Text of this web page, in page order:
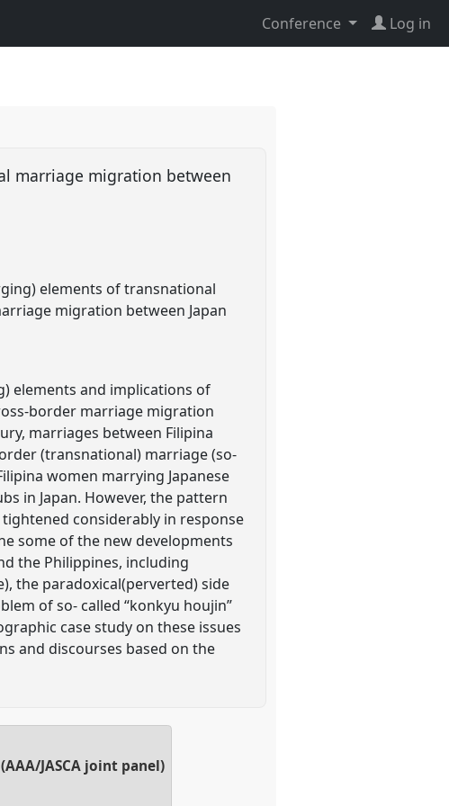
Conference Log in
marriage migration between
elements of transnational
migration between Japan
elements and implications of
border marriage migration
marriages between Filipina
(transnational) marriage (so-
women marrying Japanese
in Japan. However, the pattern
considerably in response
some of the new developments
the Philippines, including
the paradoxical(perverted) side
of so- called “konkyu houjin”
case study on these issues
and discourses based on the
JASCA joint panel)